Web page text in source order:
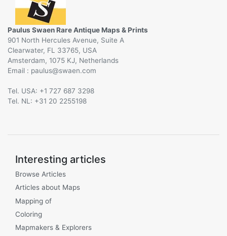
Paulus Swaen Rare Antique Maps & Prints
901 North Hercules Avenue, Suite A
Clearwater, FL 33765, USA
Amsterdam, 1075 KJ, Netherlands
Email :
@
Tel. USA: +1 727 687 3298
Tel. NL: +31 20 2255198
Interesting articles
Browse Articles
Articles about Maps
Mapping of
Coloring
Mapmakers & Explorers